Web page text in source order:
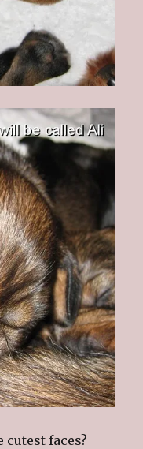
cutest faces?